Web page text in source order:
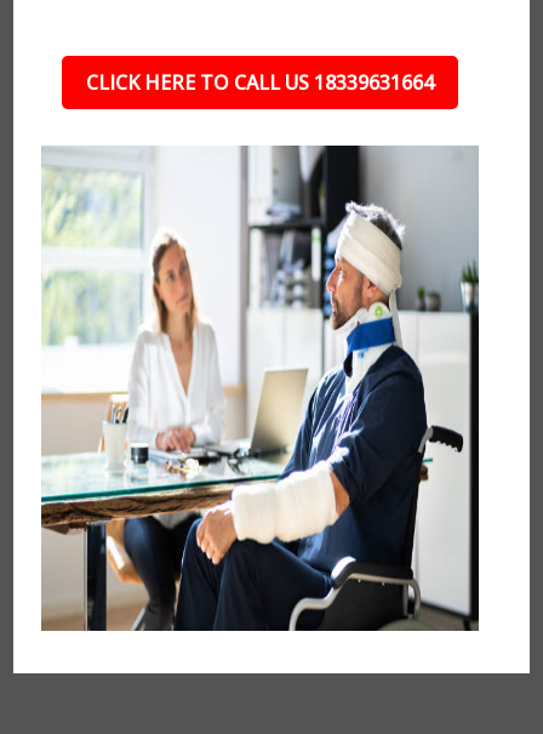
CLICK HERE TO CALL US 18339631664